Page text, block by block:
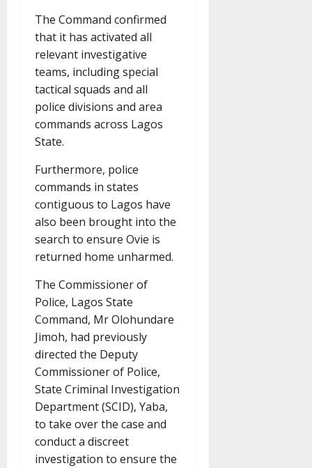
The Command confirmed
that it has activated all
relevant investigative
teams, including special
tactical squads and all
police divisions and area
commands across Lagos
State.
Furthermore, police
commands in states
contiguous to Lagos have
also been brought into the
search to ensure Ovie is
returned home unharmed.
The Commissioner of
Police, Lagos State
Command, Mr Olohundare
Jimoh, had previously
directed the Deputy
Commissioner of Police,
State Criminal Investigation
Department (SCID), Yaba,
to take over the case and
conduct a discreet
investigation to ensure the